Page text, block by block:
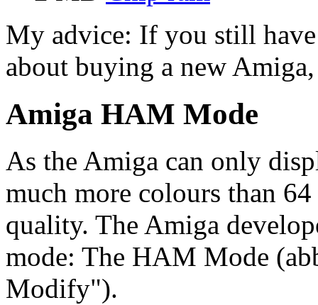
My advice: If you still
about buying a new
Amiga HAM Mode
As the Amiga can only
much more colours than
quality. The Amiga
mode: The HAM Mode
Modify").